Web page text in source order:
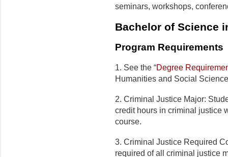
seminars, workshops,
Bachelor of Science
Program Requirements
1. See the “Degree
Humanities and Social
2. Criminal Justice Major:
credit hours in criminal justice
course.
3. Criminal Justice Required
required of all criminal justice